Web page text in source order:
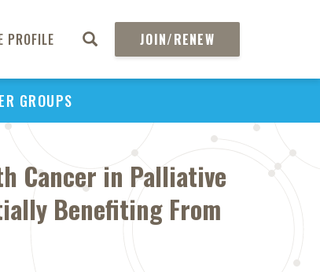
PROFILE JOIN/RENEW
GROUPS
Cancer in Palliative
Benefiting From